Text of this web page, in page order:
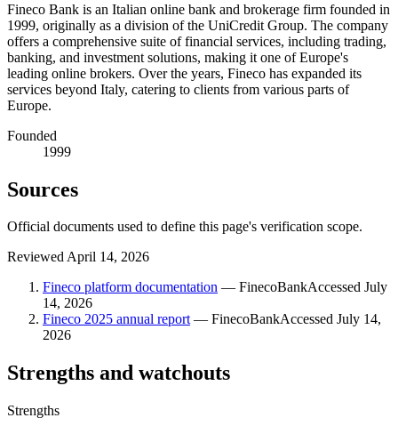
Fineco Bank is an Italian online bank and brokerage firm founded in
1999, originally as a division of the UniCredit Group. The company
offers a comprehensive suite of financial services, including trading,
banking, and investment solutions, making it one of Europe's
leading online brokers. Over the years, Fineco has expanded its
services beyond Italy, catering to clients from various parts of
Europe.
Founded
1999
Sources
Official documents used to define this page's verification scope.
ReviewedApril 14, 2026
Fineco platform documentation — FinecoBankAccessed July
14, 2026
Fineco 2025 annual report— FinecoBankAccessed July 14,
2026
Strengths and watchouts
Strengths